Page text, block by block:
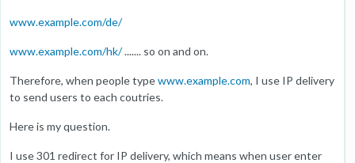
www.example.com/de/
www.example.com/hk/....... so on and on.
Therefore, when people typewww.example.com, I use IP delivery
to send users to each coutries.
Here is my question.
I use 301 redirect for IP delivery, which means when user enter